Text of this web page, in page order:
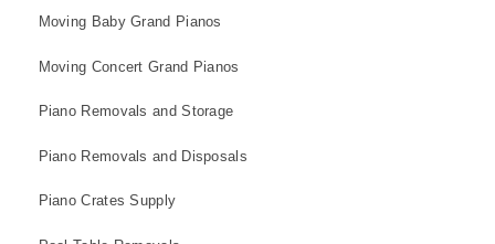
Moving Baby Grand Pianos
Moving Concert Grand Pianos
Piano Removals and Storage
Piano Removals and Disposals
Piano Crates Supply